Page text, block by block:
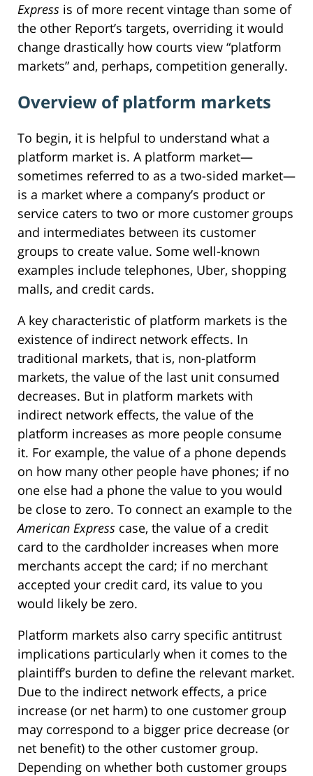
Express is of more recent vintage than some of
the other Report’s targets, overriding it would
change drastically how courts view “platform
markets” and, perhaps, competition generally.
Overview of platform markets
To begin, it is helpful to understand what a
platform market is. A platform market—
sometimes referred to as a two-sided market—
is a market where a company’s product or
service caters to two or more customer groups
and intermediates between its customer
groups to create value. Some well-known
examples include telephones, Uber, shopping
malls, and credit cards.
A key characteristic of platform markets is the
existence of indirect network effects. In
traditional markets, that is, non-platform
markets, the value of the last unit consumed
decreases. But in platform markets with
indirect network effects, the value of the
platform increases as more people consume
it. For example, the value of a phone depends
on how many other people have phones; if no
one else had a phone the value to you would
be close to zero. To connect an example to the
American Express case, the value of a credit
card to the cardholder increases when more
merchants accept the card; if no merchant
accepted your credit card, its value to you
would likely be zero.
Platform markets also carry specific antitrust
implications particularly when it comes to the
plaintiff’s burden to define the relevant market.
Due to the indirect network effects, a price
increase (or net harm) to one customer group
may correspond to a bigger price decrease (or
net benefit) to the other customer group.
Depending on whether both customer groups